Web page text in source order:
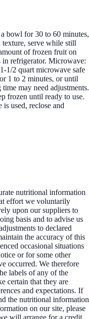
bowl for 30 to 60 minutes,
serve while still
of frozen fruit on
in refrigerator. Microwave:
1/2 quart microwave safe
1 to 2 minutes, or until
may need adjustments.
frozen until ready to use.
used, reclose and
nutritional information
effort we voluntarily
upon our suppliers to
basis and to advise us
to declared
the accuracy of this
occasional situations
or for some other
occurred. We therefore
labels of any of the
certain that they are
and expectations. If
the nutritional information
on our site, please
will arrange for a credit